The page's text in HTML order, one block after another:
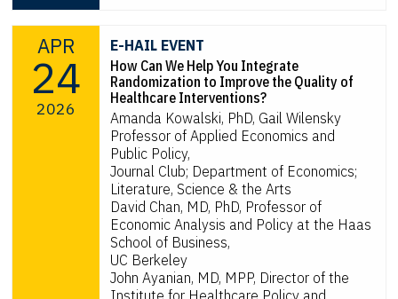
APR
24
2026
E-HAIL EVENT
How Can We Help You Integrate
Randomization to Improve the Quality of
Healthcare Interventions?
Amanda Kowalski, PhD, Gail Wilensky
Professor of Applied Economics and
Public Policy,
Journal Club; Department of Economics;
Literature, Science & the Arts
David Chan, MD, PhD, Professor of
Economic Analysis and Policy at the Haas
School of Business,
UC Berkeley
John Ayanian, MD, MPP, Director of the
Institute for Healthcare Policy and